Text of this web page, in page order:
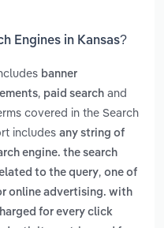
Engines in Kansas?
banner
, paid search and
covered in the Search
includes any string of
engine. the search
to the query, one of
online advertising. with
for every click